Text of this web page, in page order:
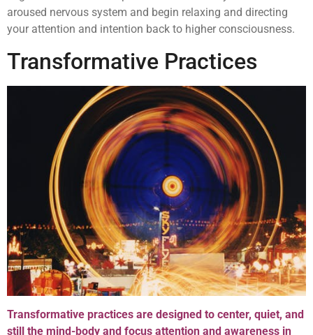
aroused nervous system and begin relaxing and directing
your attention and intention back to higher consciousness.
Transformative Practices
Transformative practices are designed to center, quiet, and
still the mind-body and focus attention and awareness in